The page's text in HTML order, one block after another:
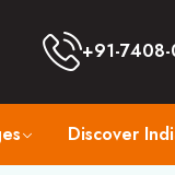
+91-
Discover